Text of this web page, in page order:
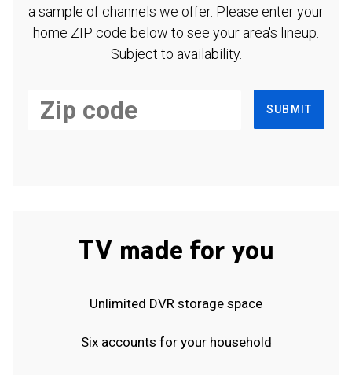
a sample of channels we offer. Please enter your
home ZIP code below to see your area's lineup.
Subject to availability.
SUBMIT
TV made for you
Unlimited DVR storage space
Six accounts for your household